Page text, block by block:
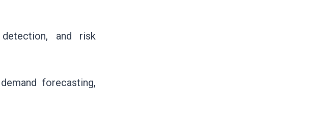
and risk
forecasting,